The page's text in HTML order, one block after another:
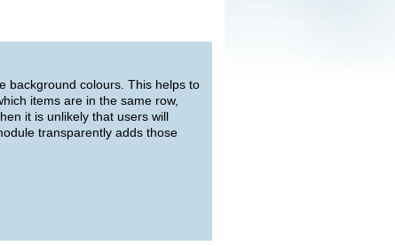
background colours. This helps to
items are in the same row,
it is unlikely that users will
transparently adds those